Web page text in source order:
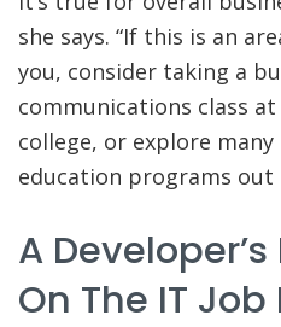
she says. “If this is an
you, consider taking a
communications class
college, or explore
education programs out
A
On The IT